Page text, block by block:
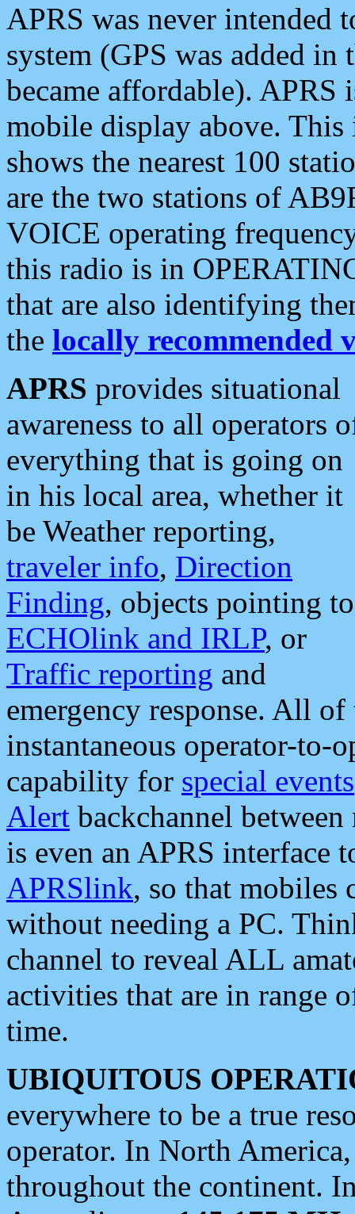
APRS was never intended
system (GPS was added
became affordable). APRS
mobile display above.
shows the nearest 100
are the two stations of
VOICE operating
this radio is in
that are also identifying
the locally recommended
APRS provides situational
awareness to all operators
everything that is going on
in his local area, whether it
be Weather reporting,
traveler info, Direction
Finding, objects pointing to
ECHOlink and IRLP, or
Traffic reporting and
emergency response. All
instantaneous operator-to-
capability for special events
Alert backchannel
is even an APRS interface
APRSlink, so that mobiles
without needing a PC.
channel to reveal ALL
activities that are in range
time.
UBIQUITOUS
everywhere to be a true
operator. In North
throughout the continent.